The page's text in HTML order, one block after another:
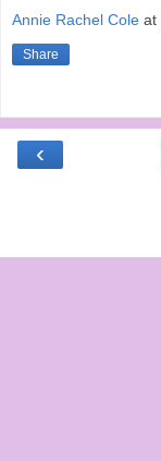
Annie Rachel Cole at
Share
‹